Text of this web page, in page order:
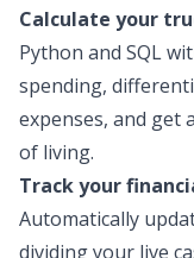
Calculate your
Python and SQL
spending,
expenses, and get
of living.
Track your
Automatically
dividing your live